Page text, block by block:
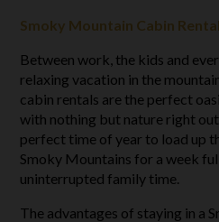
Smoky Mountain Cabin
Between work, the kids and
relaxing vacation in the
cabin rentals are the perfect
with nothing but nature right
perfect time of year to load up
Smoky Mountains for a week
uninterrupted family time.
The advantages of staying in a